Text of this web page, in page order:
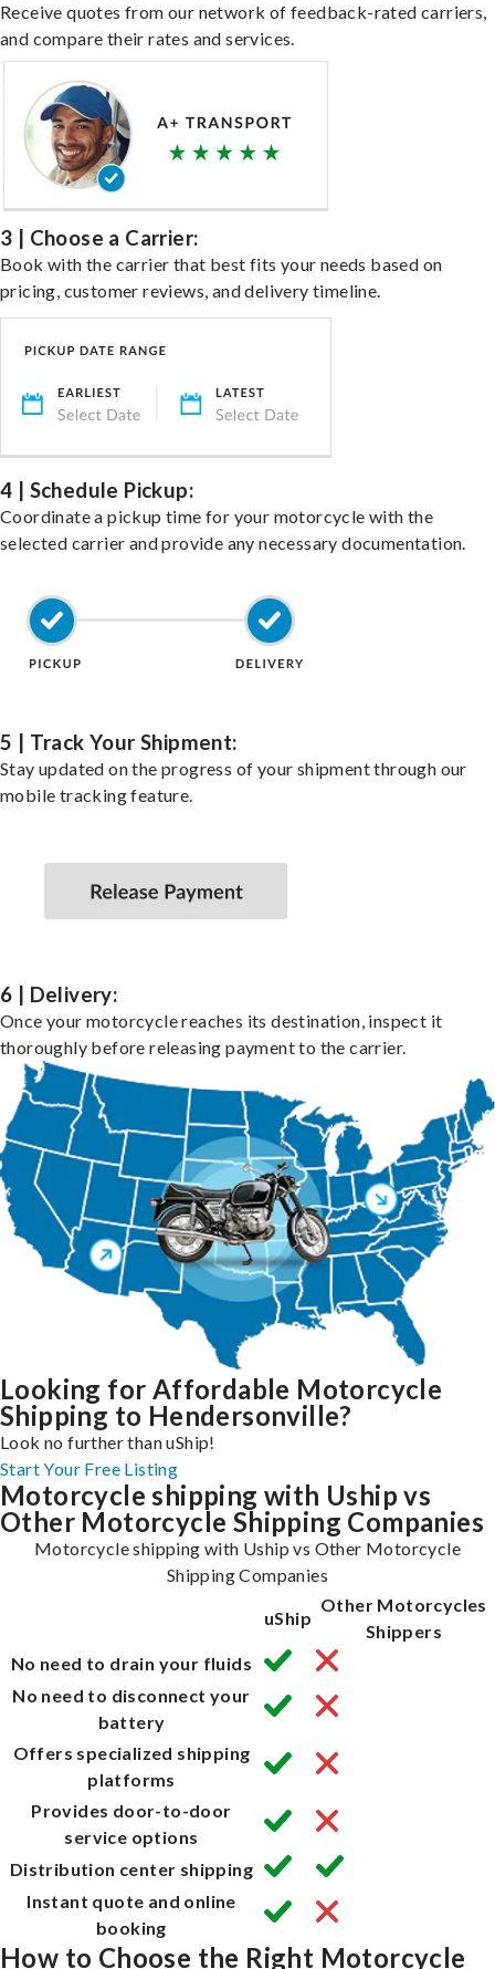
Receive quotes from our network of feedback-rated carriers,
and compare their rates and services.
3 | Choose a Carrier:
Book with the carrier that best fits your needs based on
pricing, customer reviews, and delivery timeline.
4 | Schedule Pickup:
Coordinate a pickup time for your motorcycle with the
selected carrier and provide any necessary documentation.
5 | Track Your Shipment:
Stay updated on the progress of your shipment through our
mobile tracking feature.
6 | Delivery:
Once your motorcycle reaches its destination, inspect it
thoroughly before releasing payment to the carrier.
Looking for Affordable Motorcycle
Shipping to Hendersonville?
Look no further than uShip!
Start Your Free Listing
Motorcycle shipping with Uship vs
Other Motorcycle Shipping Companies
Motorcycle shipping with Uship vs Other Motorcycle
Shipping Companies
uShip
Other Motorcycles
Shippers
No need to drain your fluids
No need to disconnect your
battery
Offers specialized shipping
platforms
Provides door-to-door
service options
Distribution center shipping
Instant quote and online
booking
How to Choose the Right Motorcycle